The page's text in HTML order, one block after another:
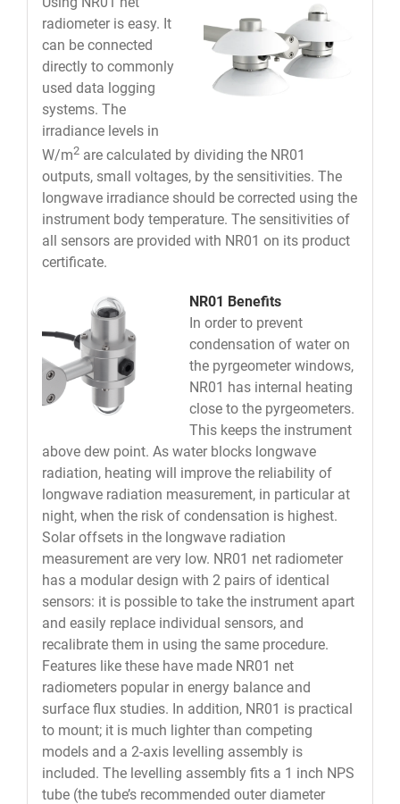
radiometer is easy. It
can be connected
directly to commonly
used data logging
systems. The
irradiance levels in
W/m2are calculated by dividing the NR01
outputs, small voltages, by the sensitivities. The
longwave irradiance should be corrected using the
instrument body temperature. The sensitivities of
all sensors are provided with NR01 on its product
certificate.
NR01 Benefits
In order to prevent
condensation of water on
the pyrgeometer windows,
NR01 has internal heating
close to the pyrgeometers.
This keeps the instrument
above dew point. As water blocks longwave
radiation, heating will improve the reliability of
longwave radiation measurement, in particular at
night, when the risk of condensation is highest.
Solar offsets in the longwave radiation
measurement are very low. NR01 net radiometer
has a modular design with 2 pairs of identical
sensors: it is possible to take the instrument apart
and easily replace individual sensors, and
recalibrate them in using the same procedure.
Features like these have made NR01 net
radiometers popular in energy balance and
surface flux studies. In addition, NR01 is practical
to mount; it is much lighter than competing
models and a 2-axis levelling assembly is
included. The levelling assembly fits a 1 inch NPS
tube (the tube’s recommended outer diameter